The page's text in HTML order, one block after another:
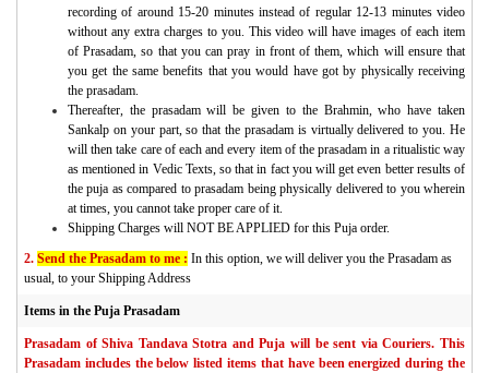
recording of around 15-20 minutes instead of regular 12-13 minutes video
without any extra charges to you. This video will have images of each item
of Prasadam, so that you can pray in front of them, which will ensure that
you get the same benefits that you would have got by physically receiving
the prasadam.
Thereafter, the prasadam will be given to the Brahmin, who have taken
Sankalp on your part, so that the prasadam is virtually delivered to you. He
will then take care of each and every item of the prasadam in a ritualistic way
as mentioned in Vedic Texts, so that in fact you will get even better results of
the puja as compared to prasadam being physically delivered to you wherein
at times, you cannot take proper care of it.
Shipping Charges will NOT BE APPLIED for this Puja order.
2. Send the Prasadam to me : In this option, we will deliver you the Prasadam as
usual, to your Shipping Address
Items in the Puja Prasadam
Prasadam of Shiva Tandava Stotra and Puja will be sent via Couriers. This
Prasadam includes the below listed items that have been energized during the